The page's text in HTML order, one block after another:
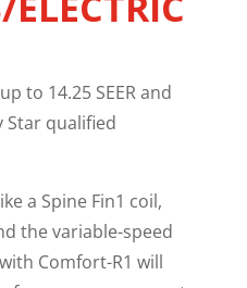
to 14.25 SEER and
Star qualified
a Spine Fin1 coil,
the variable-speed
Comfort-R1 will